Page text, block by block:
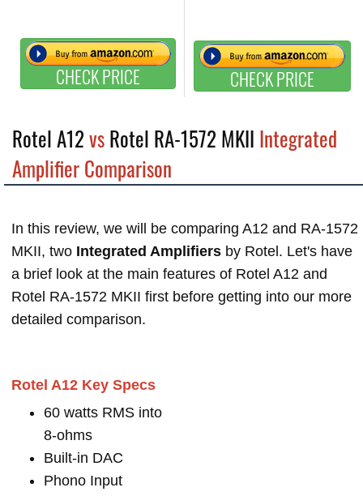
CHECK PRICE CHECK PRICE
Rotel A12vsRotel RA-1572 MKII Integrated
Amplifier Comparison
In this review, we will be comparing A12 and RA-1572
MKII, two Integrated Amplifiers by Rotel. Let's have
a brief look at the main features of Rotel A12 and
Rotel RA-1572 MKII first before getting into our more
detailed comparison.
Rotel A12 Key Specs
60 watts RMS into
8-ohms
Built-in DAC
Phono Input